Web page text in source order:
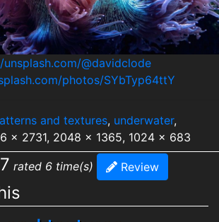
@davidclode
photos/SYbTyp64ttY
and textures, underwater,
x 2731, 2048 x 1365, 1024 x 683
rated 6 time(s) Review